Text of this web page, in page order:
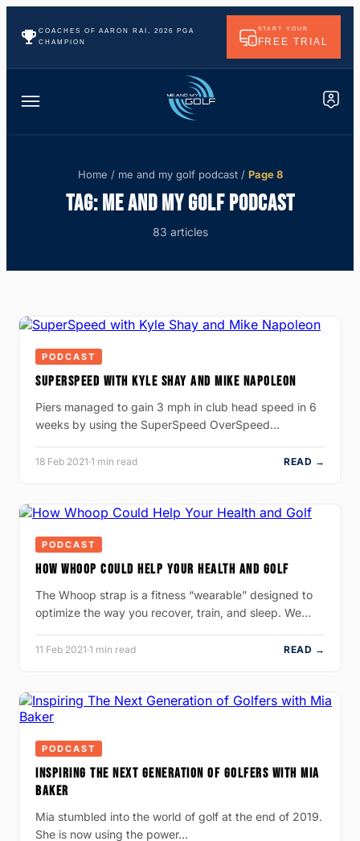
COACHES OF AARON RAI, 2026 PGA
CHAMPION
START YOUR
FREE TRIAL
Home / me and my golf podcast/ Page 8
TAG:ME AND MY GOLF PODCAST
83 articles
PODCAST
SUPERSPEED WITH KYLE SHAY AND MIKE NAPOLEON
Piers managed to gain 3 mph in club head speed in 6
weeks by using the SuperSpeed OverSpeed…
18 Feb 2021·1 min read READ →
PODCAST
HOW WHOOP COULD HELP YOUR HEALTH AND GOLF
The Whoop strap is a fitness “wearable” designed to
optimize the way you recover, train, and sleep. We…
11 Feb 2021·1 min read READ →
PODCAST
INSPIRING THE NEXT GENERATION OF GOLFERS WITH MIA
BAKER
Mia stumbled into the world of golf at the end of 2019.
She is now using the power…